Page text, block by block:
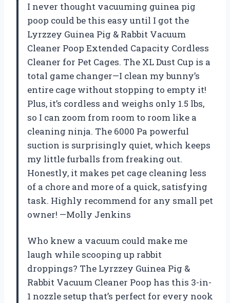
I never thought vacuuming guinea pig
poop could be this easy until I got the
Lyrzzey Guinea Pig & Rabbit Vacuum
Cleaner Poop Extended Capacity Cordless
Cleaner for Pet Cages. The XL Dust Cup is a
total game changer—I clean my bunny’s
entire cage without stopping to empty it!
Plus, it’s cordless and weighs only 1.5 lbs,
so I can zoom from room to room like a
cleaning ninja. The 6000 Pa powerful
suction is surprisingly quiet, which keeps
my little furballs from freaking out.
Honestly, it makes pet cage cleaning less
of a chore and more of a quick, satisfying
task. Highly recommend for any small pet
owner! —Molly Jenkins
Who knew a vacuum could make me
laugh while scooping up rabbit
droppings? The Lyrzzey Guinea Pig &
Rabbit Vacuum Cleaner Poop has this 3-in-
1 nozzle setup that’s perfect for every nook